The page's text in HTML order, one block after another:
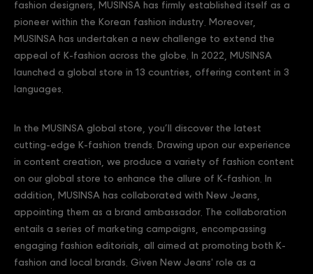
fashion designers, MUSINSA has firmly established itself as a
pioneer within the Korean fashion industry. Moreover,
MUSINSA has undertaken a new challenge to extend the
appeal of K-fashion across the globe. In 2022, MUSINSA
launched a global store in 13 countries, offering content in 3
languages.
In the MUSINSA global store, you’ll discover the latest
cutting-edge K-fashion trends. Drawing upon our experience
in content creation, we produce a variety of fashion content
on our global store to enhance the allure of K-fashion. In
addition, MUSINSA has collaborated with New Jeans,
appointing them as a brand ambassador. The collaboration
entails a series of marketing campaigns, encompassing
engaging fashion editorials, all aimed at promoting both K-
fashion and local brands. Given New Jeans' role as a